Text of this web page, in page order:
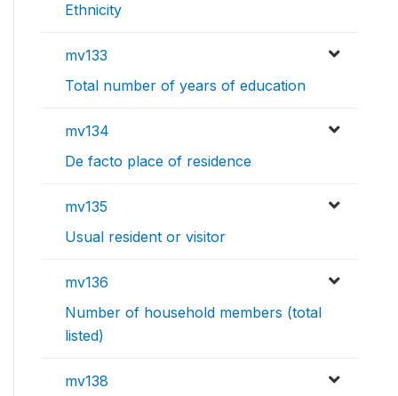
Ethnicity
mv133
Total number of years of education
mv134
De facto place of residence
mv135
Usual resident or visitor
mv136
Number of household members (total
listed)
mv138